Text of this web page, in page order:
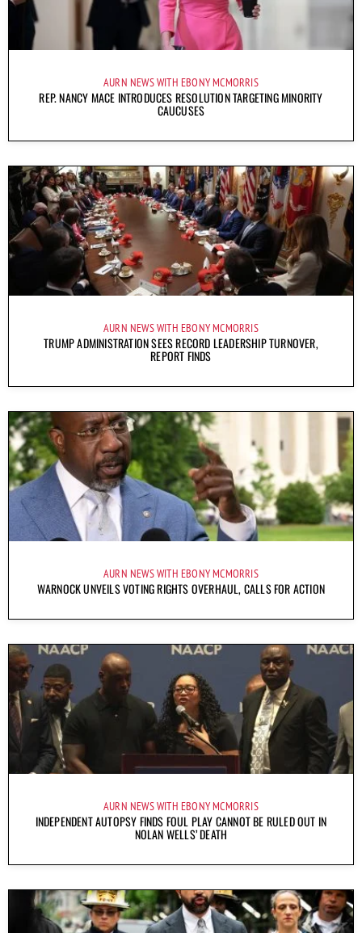
AURN NEWS WITH EBONY MCMORRIS
REP. NANCY MACE INTRODUCES RESOLUTION TARGETING MINORITY
CAUCUSES
AURN NEWS WITH EBONY MCMORRIS
TRUMP ADMINISTRATION SEES RECORD LEADERSHIP TURNOVER,
REPORT FINDS
AURN NEWS WITH EBONY MCMORRIS
WARNOCK UNVEILS VOTING RIGHTS OVERHAUL, CALLS FOR ACTION
AURN NEWS WITH EBONY MCMORRIS
INDEPENDENT AUTOPSY FINDS FOUL PLAY CANNOT BE RULED OUT IN
NOLAN WELLS’ DEATH